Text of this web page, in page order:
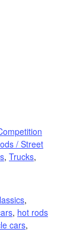
/ Street
, Trucks,
,
, hot rods
cars,